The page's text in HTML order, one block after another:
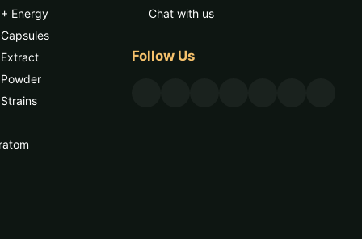
Energy
Chat with us
Follow Us